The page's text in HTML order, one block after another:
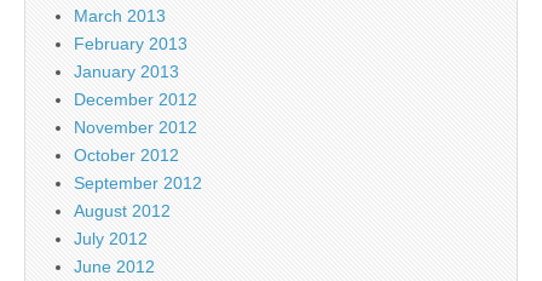
March 2013
February 2013
January 2013
December 2012
November 2012
October 2012
September 2012
August 2012
July 2012
June 2012